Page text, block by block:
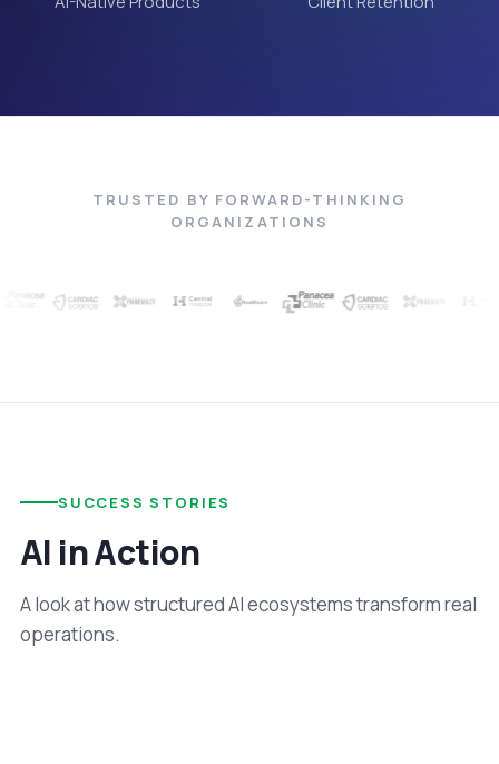
TRUSTED BY FORWARD-THINKING
ORGANIZATIONS
SUCCESS STORIES
AI in Action
A look at how structured AI ecosystems transform real
operations.